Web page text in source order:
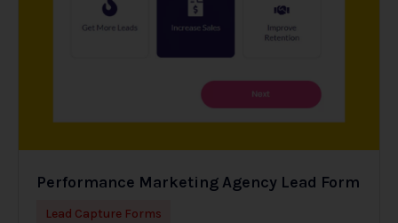
Performance Marketing Agency Lead Form
Lead Capture Forms